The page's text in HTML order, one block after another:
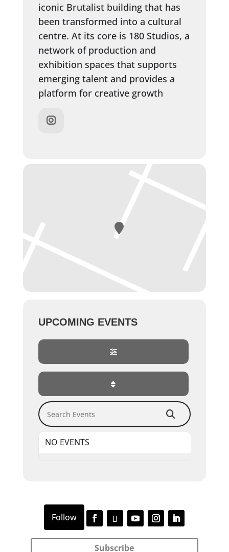
iconic Brutalist building that has
been transformed into a cultural
centre. At its core is 180 Studios, a
network of production and
exhibition spaces that supports
emerging talent and provides a
platform for creative growth
UPCOMING EVENTS
Search Events
NO EVENTS
Subscribe